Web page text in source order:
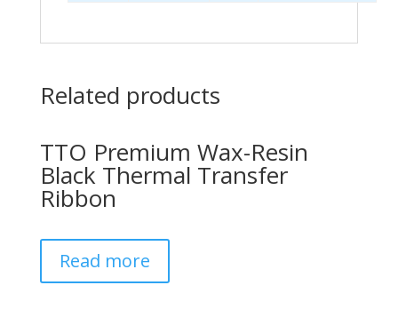
Related products
TTO Premium Wax-Resin
Black Thermal Transfer
Ribbon
Read more